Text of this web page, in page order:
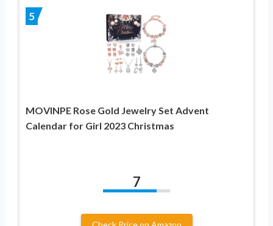
5
MOVINPE Rose Gold Jewelry Set Advent
Calendar for Girl 2023 Christmas
7